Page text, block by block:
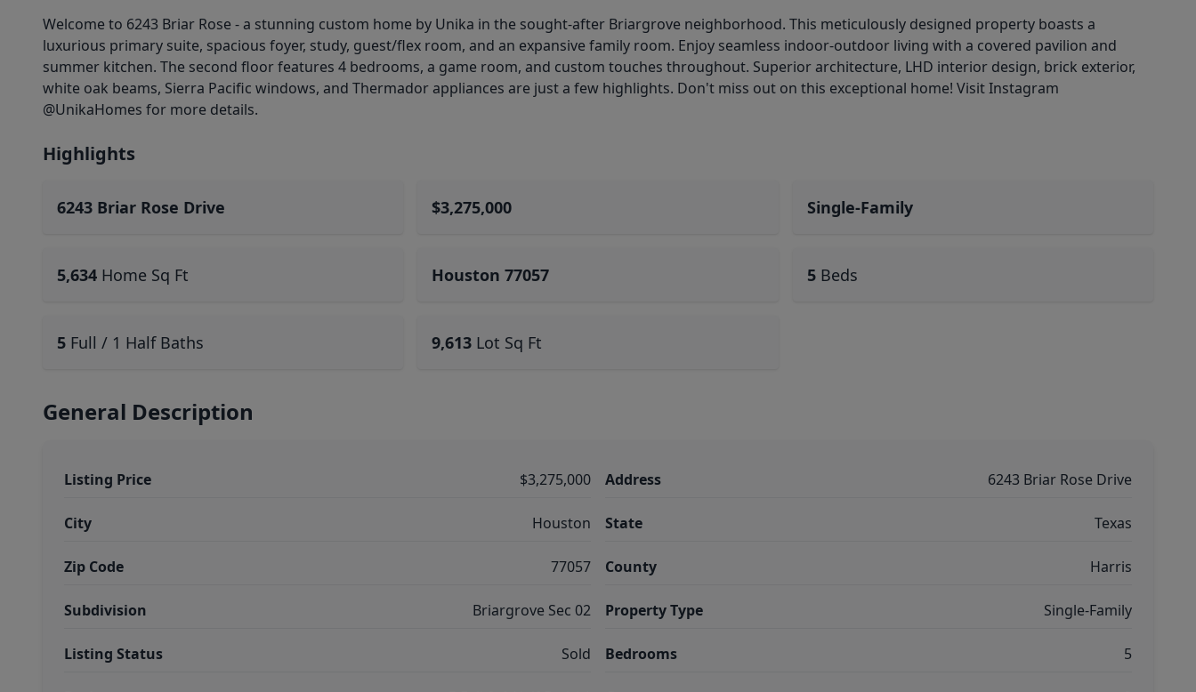
Welcome to 6243 Briar Rose - a stunning custom home by Unika in the sought-after Briargrove neighborhood. This meticulously designed property boasts a
luxurious primary suite, spacious foyer, study, guest/flex room, and an expansive family room. Enjoy seamless indoor-outdoor living with a covered pavilion and
summer kitchen. The second floor features 4 bedrooms, a game room, and custom touches throughout. Superior architecture, LHD interior design, brick exterior,
white oak beams, Sierra Pacific windows, and Thermador appliances are just a few highlights. Don't miss out on this exceptional home! Visit Instagram
@UnikaHomes for more details.
Highlights
6243 Briar Rose Drive $3,275,000 Single-Family
5,634 Home Sq Ft Houston 77057 5 Beds
5 Full / 1 Half Baths 9,613 Lot Sq Ft
General Description
Listing Price $3,275,000
City Houston
Zip Code 77057
Subdivision Briargrove Sec 02
Listing Status Sold
Address 6243 Briar Rose Drive
State Texas
County Harris
Property Type Single-Family
Bedrooms 5